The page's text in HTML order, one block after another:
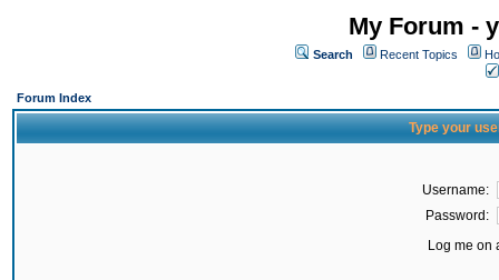
My Forum -
Search Recent Topics
Forum Index
Type your
Username:
Password:
Log me on